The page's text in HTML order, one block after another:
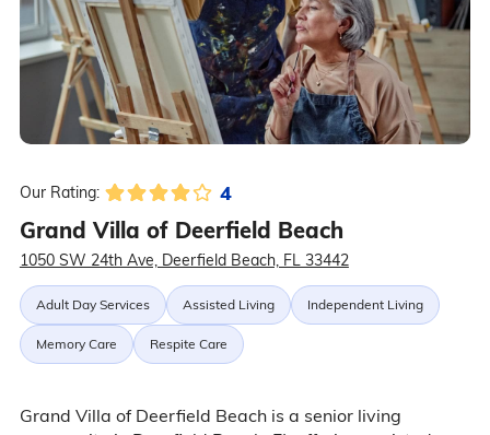
Our Rating: 4
Grand Villa of Deerfield Beach
1050 SW 24th Ave, Deerfield Beach, FL 33442
Adult Day Services Assisted Living Independent Living
Memory Care Respite Care
Grand Villa of Deerfield Beach is a senior living